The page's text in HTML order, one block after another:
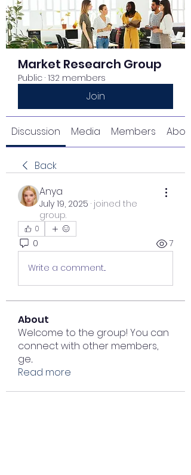
Market Research Group
Public · 132 members
Join
Discussion Media Members About
Back
Anya
July 19, 2025 · joined the
group.
0
0 7
Write a comment...
About
Welcome to the group! You can
connect with other members,
ge...
Read more